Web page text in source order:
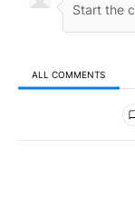
ALL COMMENTS
All Comments